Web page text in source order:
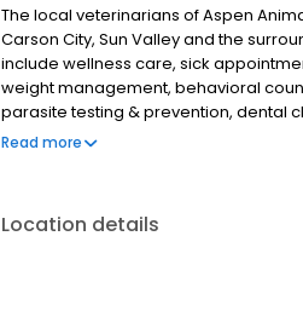
The local veterinarians of Aspen
Carson City, Sun Valley and the
include wellness care, sick
weight management, behavioral
parasite testing & prevention, dental
injections for pets suffering from
Read more
Location details